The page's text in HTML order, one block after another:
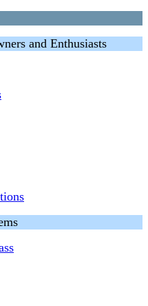
and Enthusiasts